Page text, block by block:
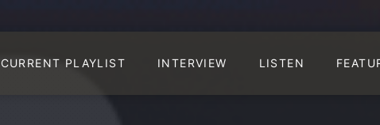
CURRENT PLAYLIST INTERVIEW LISTEN